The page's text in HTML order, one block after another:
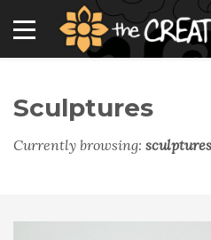
Sculptures
Currently browsing: sculptures